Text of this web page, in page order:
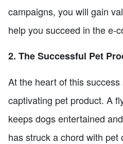
campaigns, you will gain
help you succeed in the e-
2. The Successful Pet
At the heart of this
captivating pet product. A
keeps dogs entertained
has struck a chord with pet